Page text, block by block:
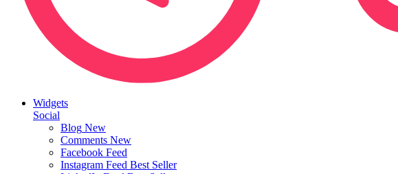
Widgets
Social
Blog New
Comments New
Facebook Feed
Instagram Feed Best Seller